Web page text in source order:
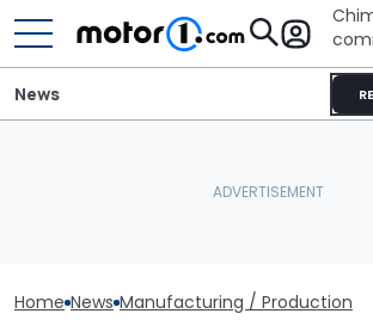
News
Home News Manufacturing / Production